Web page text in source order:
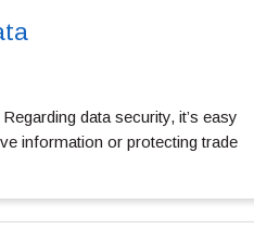
data security, it’s easy
information or protecting trade